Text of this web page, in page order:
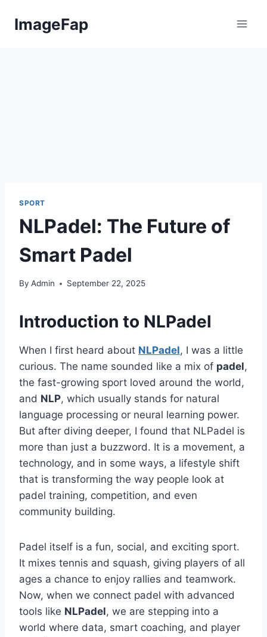
ImageFap
SPORT
NLPadel: The Future of
Smart Padel
By Admin September 22, 2025
Introduction to NLPadel
When I first heard about NLPadel, I was a little
curious. The name sounded like a mix of padel,
the fast-growing sport loved around the world,
and NLP, which usually stands for natural
language processing or neural learning power.
But after diving deeper, I found that NLPadel is
more than just a buzzword. It is a movement, a
technology, and in some ways, a lifestyle shift
that is transforming the way people look at
padel training, competition, and even
community building.
Padel itself is a fun, social, and exciting sport.
It mixes tennis and squash, giving players of all
ages a chance to enjoy rallies and teamwork.
Now, when we connect padel with advanced
tools like NLPadel, we are stepping into a
world where data, smart coaching, and player